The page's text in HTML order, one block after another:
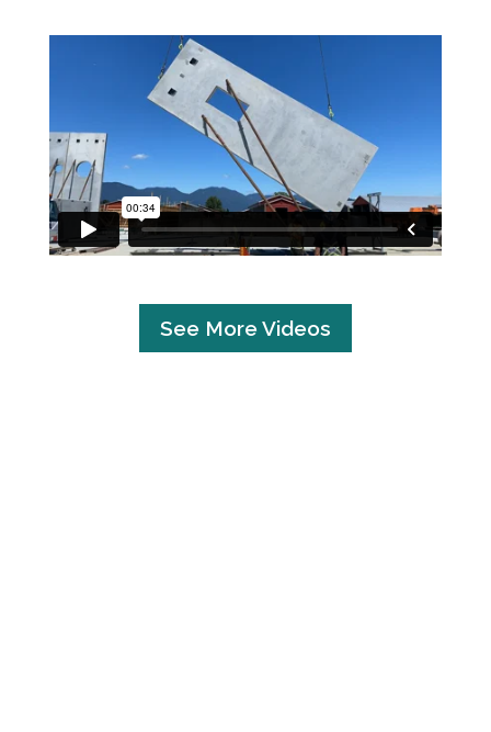
See More Videos